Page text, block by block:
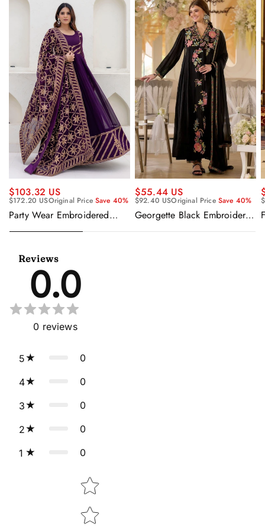
$103.32 US
$172.20 USOriginal PriceSave 40%
Party Wear Embroidered
Gown With Dupatta
$55.44 US
$92.40 USOriginal Price Save 40%
Georgette Black Embroidered
Suit
Reviews
0.0
0 reviews
5 0
4 0
3 0
2 0
1 0
Star rating